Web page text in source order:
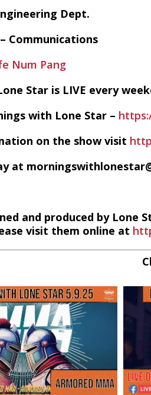
Dept.
Communications
Num Pang
Star is LIVE every
with Lone Star –
on the show visit
at
and produced by Lone
visit them online at